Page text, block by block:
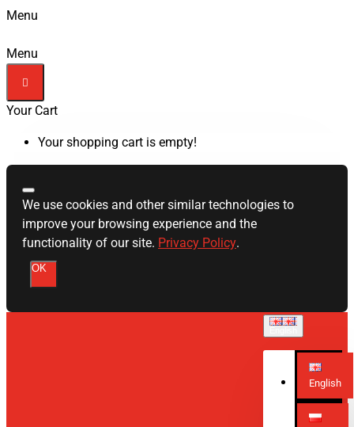
Menu
Menu
Your Cart
Your shopping cart is empty!
We use cookies and other similar technologies to
improve your browsing experience and the
functionality of our site. Privacy Policy.
OK
English